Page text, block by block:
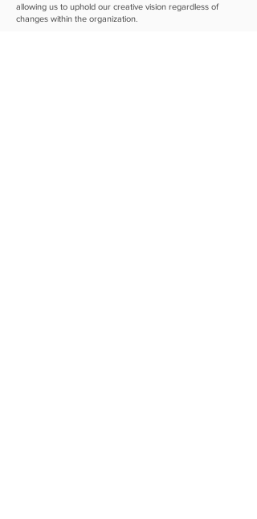
allowing us to uphold our creative vision regardless of
changes within the organization.